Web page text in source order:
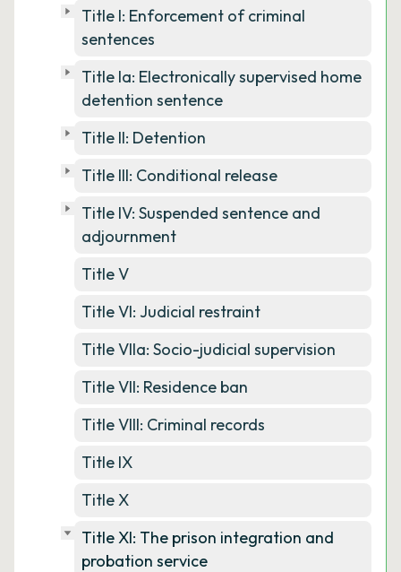
Title I: Enforcement of criminal
sentences
Title Ia: Electronically supervised home
detention sentence
Title II: Detention
Title III: Conditional release
Title IV: Suspended sentence and
adjournment
Title V
Title VI: Judicial restraint
Title VIIa: Socio-judicial supervision
Title VII: Residence ban
Title VIII: Criminal records
Title IX
Title X
Title XI: The prison integration and
probation service